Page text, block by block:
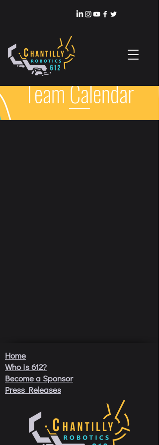
Team Calendar
Home
Who is 612?
Become a Sponsor
Press Releases